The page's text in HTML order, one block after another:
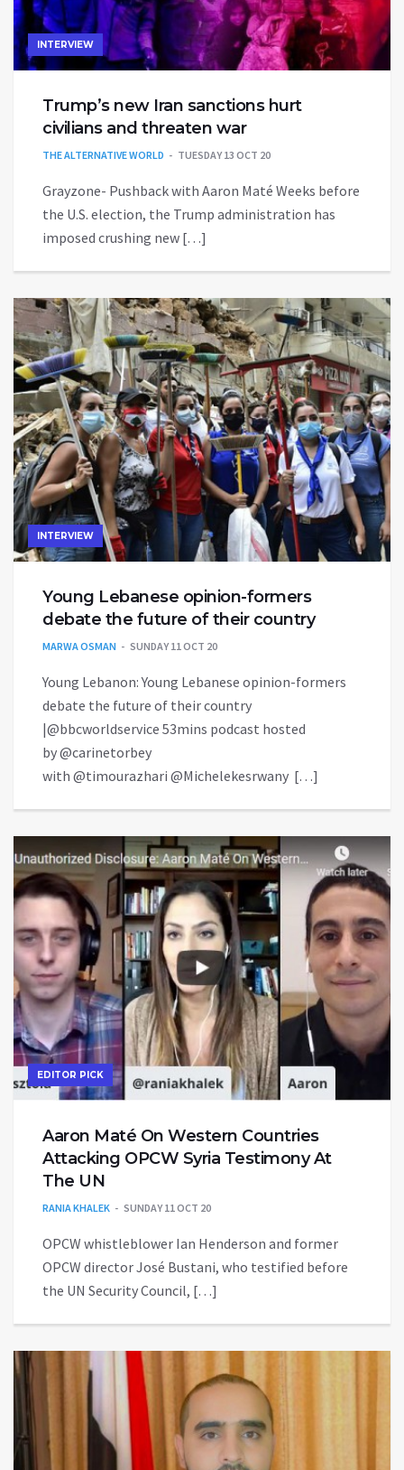
INTERVIEW
Trump’s new Iran sanctions hurt
civilians and threaten war
THE ALTERNATIVE WORLD TUESDAY 13 OCT 20
Grayzone- Pushback with Aaron Maté Weeks before
the U.S. election, the Trump administration has
imposed crushing new […]
INTERVIEW
Young Lebanese opinion-formers
debate the future of their country
MARWA OSMAN SUNDAY 11 OCT 20
Young Lebanon: Young Lebanese opinion-formers
debate the future of their country
|@bbcworldservice 53mins podcast hosted
by @carinetorbey
with @timourazhari @Michelekesrwany […]
EDITOR PICK
Aaron Maté On Western Countries
Attacking OPCW Syria Testimony At
The UN
RANIA KHALEK SUNDAY 11 OCT 20
OPCW whistleblower Ian Henderson and former
OPCW director José Bustani, who testified before
the UN Security Council, […]